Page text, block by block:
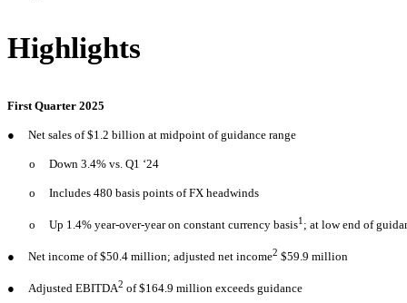
Highlights
First Quarter 2025
● Net sales of $1.2 billion at midpoint of guidance range
o Down 3.4% vs. Q1 ‘24
o Includes 480 basis points of FX headwinds
o Up 1.4% year-over-year on constant currency basis1 ; at low end of
● Net income of $50.4 million; adjusted net income2 $59.9 million
● Adjusted EBITDA2 of $164.9 million exceeds guidance